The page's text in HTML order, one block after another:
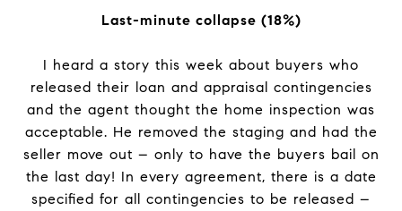
Last-minute collapse (18%)
I heard a story this week about buyers who
released their loan and appraisal contingencies
and the agent thought the home inspection was
acceptable. He removed the staging and had the
seller move out – only to have the buyers bail on
the last day! In every agreement, there is a date
specified for all contingencies to be released –